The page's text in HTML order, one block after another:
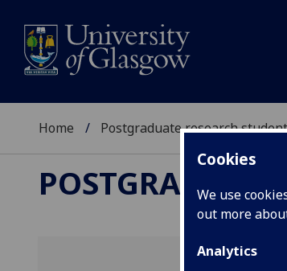
Cookies
We use
out more
Analytics
Home Postgraduate research